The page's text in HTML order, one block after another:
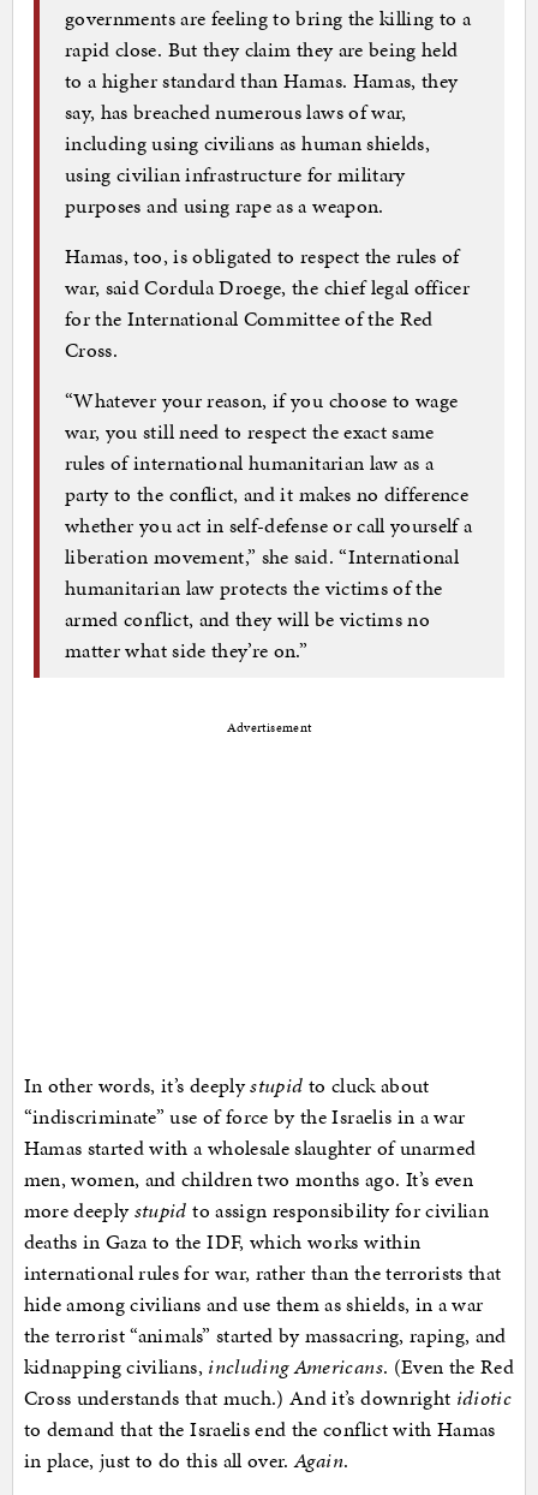
governments are feeling to bring the killing to a
rapid close. But they claim they are being held
to a higher standard than Hamas. Hamas, they
say, has breached numerous laws of war,
including using civilians as human shields,
using civilian infrastructure for military
purposes and using rape as a weapon.
Hamas, too, is obligated to respect the rules of
war, said Cordula Droege, the chief legal officer
for the International Committee of the Red
Cross.
“Whatever your reason, if you choose to wage
war, you still need to respect the exact same
rules of international humanitarian law as a
party to the conflict, and it makes no difference
whether you act in self-defense or call yourself a
liberation movement,” she said. “International
humanitarian law protects the victims of the
armed conflict, and they will be victims no
matter what side they’re on.”
Advertisement
In other words, it’s deeplystupid to cluck about
“indiscriminate” use of force by the Israelis in a war
Hamas started with a wholesale slaughter of unarmed
men, women, and children two months ago. It’s even
more deeplystupid to assign responsibility for civilian
deaths in Gaza to the IDF, which works within
international rules for war, rather than the terrorists that
hide among civilians and use them as shields, in a war
the terrorist “animals” started by massacring, raping, and
kidnapping civilians, including Americans. (Even the Red
Cross understands that much.) And it’s downright idiotic
to demand that the Israelis end the conflict with Hamas
in place, just to do this all over.Again.